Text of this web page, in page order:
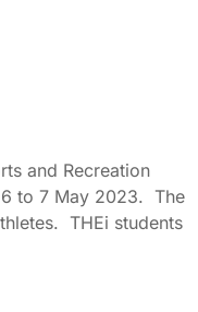
and Recreation
to 7 May 2023. The
THEi students